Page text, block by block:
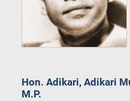
Hon. Adikari, Adikari
M.P.